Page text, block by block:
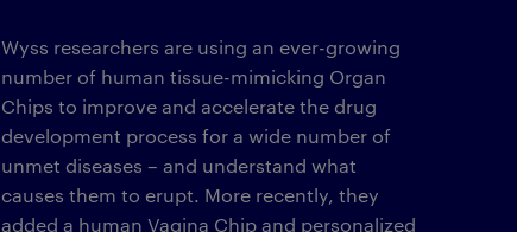
Wyss researchers are using an ever-growing
number of human tissue-mimicking Organ
Chips to improve and accelerate the drug
development process for a wide number of
unmet diseases – and understand what
causes them to erupt. More recently, they
added a human Vagina Chip and personalized